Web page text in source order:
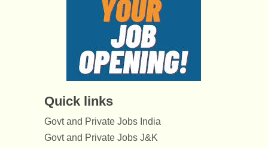
Quick links
Govt and Private Jobs India
Govt and Private Jobs J&K